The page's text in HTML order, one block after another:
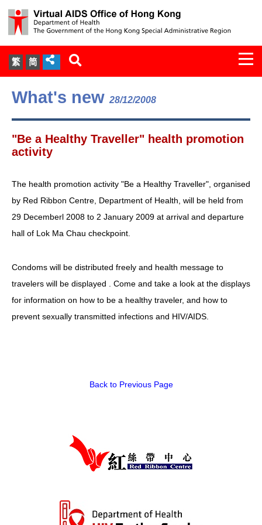
繁 简
About Us
Services
Document Cabinet
Statistics
Expert Panel on HIV Infection of
HIV/AIDS
Report Form
What's new 28/12/2008
"Be a Healthy Traveller" health promotion
activity
The health promotion activity "Be a Healthy Traveller", organised
by Red Ribbon Centre, Department of Health, will be held from
29 Decemberl 2008 to 2 January 2009 at arrival and departure
hall of Lok Ma Chau checkpoint.
Condoms will be distributed freely and health message to
travelers will be displayed . Come and take a look at the displays
for information on how to be a healthy traveler, and how to
prevent sexually transmitted infections and HIV/AIDS.
Back to Previous Page